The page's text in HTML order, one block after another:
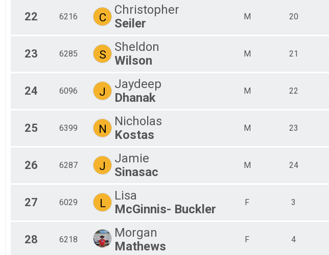
22 6216 C
Christopher
Seiler
M 20
23 6285 S
Sheldon
Wilson
M 21
24 6096 J
Jaydeep
Dhanak
M 22
25 6399 N
Nicholas
Kostas
M 23
26 6287 J
Jamie
Sinasac
M 24
27 6029 L
Lisa
McGinnis- Buckler
F 3
28 6218
Morgan
Mathews
F 4